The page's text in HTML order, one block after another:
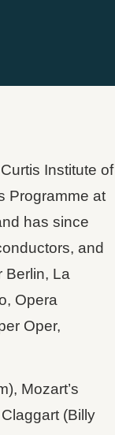
Institute of
Programme at
has since
and
Berlin, La
Opera
Oper,
Mozart’s
(Billy